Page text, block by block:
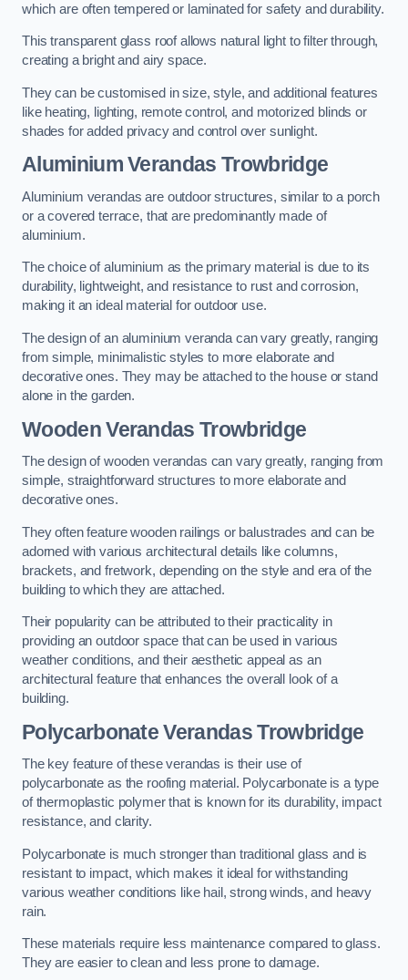
which are often tempered or laminated for safety and durability.
This transparent glass roof allows natural light to filter through,
creating a bright and airy space.
They can be customised in size, style, and additional features
like heating, lighting, remote control, and motorized blinds or
shades for added privacy and control over sunlight.
Aluminium Verandas Trowbridge
Aluminium verandas are outdoor structures, similar to a porch
or a covered terrace, that are predominantly made of
aluminium.
The choice of aluminium as the primary material is due to its
durability, lightweight, and resistance to rust and corrosion,
making it an ideal material for outdoor use.
The design of an aluminium veranda can vary greatly, ranging
from simple, minimalistic styles to more elaborate and
decorative ones. They may be attached to the house or stand
alone in the garden.
Wooden Verandas Trowbridge
The design of wooden verandas can vary greatly, ranging from
simple, straightforward structures to more elaborate and
decorative ones.
They often feature wooden railings or balustrades and can be
adorned with various architectural details like columns,
brackets, and fretwork, depending on the style and era of the
building to which they are attached.
Their popularity can be attributed to their practicality in
providing an outdoor space that can be used in various
weather conditions, and their aesthetic appeal as an
architectural feature that enhances the overall look of a
building.
Polycarbonate Verandas Trowbridge
The key feature of these verandas is their use of
polycarbonate as the roofing material. Polycarbonate is a type
of thermoplastic polymer that is known for its durability, impact
resistance, and clarity.
Polycarbonate is much stronger than traditional glass and is
resistant to impact, which makes it ideal for withstanding
various weather conditions like hail, strong winds, and heavy
rain.
These materials require less maintenance compared to glass.
They are easier to clean and less prone to damage.